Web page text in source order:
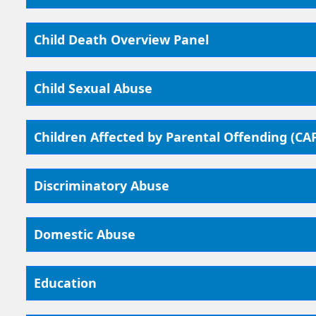
Child Death Overview Panel
Child Sexual Abuse
Children Affected by Parental Offending
Discriminatory Abuse
Domestic Abuse
Education